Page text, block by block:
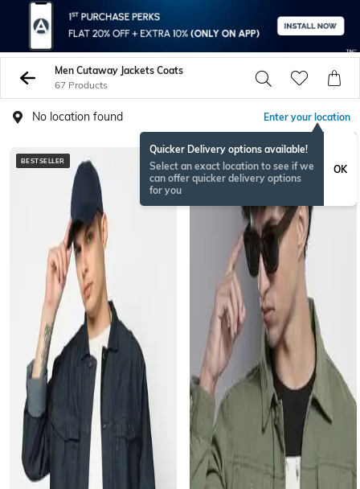
Men Cutaway Jackets Coats
67 Products
No location found Enter your location
Quicker Delivery options available!
Select an exact location to see if we
can offer quicker delivery options
for you
OK
BESTSELLER